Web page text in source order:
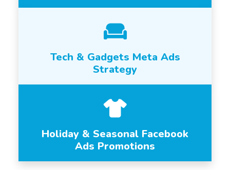
Tech & Gadgets Meta Ads
Strategy
Holiday & Seasonal Facebook
Ads Promotions